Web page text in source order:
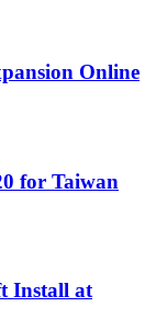
Online
for Taiwan
Install at